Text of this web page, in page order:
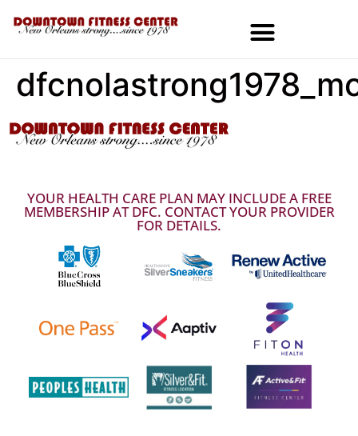
YOUR HEALTH CARE PLAN MAY INCLUDE A FREE
MEMBERSHIP AT DFC. CONTACT YOUR PROVIDER
FOR DETAILS.